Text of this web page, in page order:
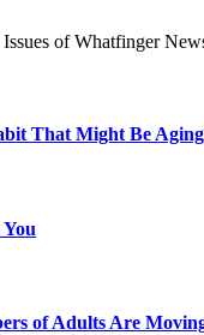
That Might Be
of Adults Are